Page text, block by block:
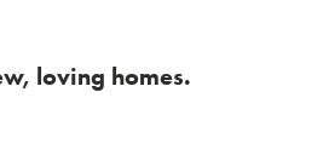
loving homes.